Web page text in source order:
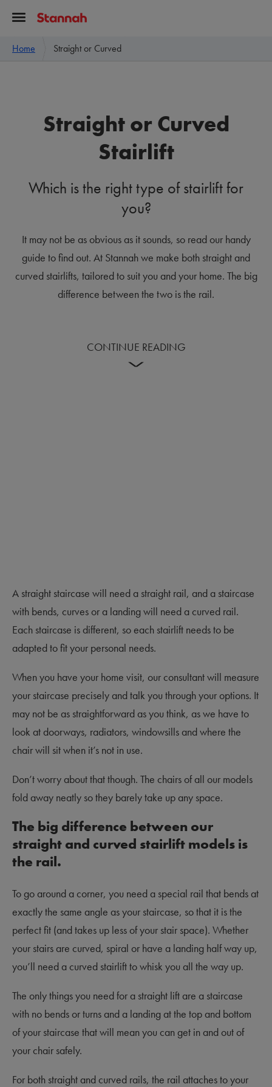
Home Straight or Curved
Straight or Curved
Stairlift
Which is the right type of stairlift for
you?
It may not be as obvious as it sounds, so read our handy
guide to find out. At Stannah we make both straight and
curved stairlifts, tailored to suit you and your home. The big
difference between the two is the rail.
CONTINUE READING
A straight staircase will need a straight rail, and a staircase
with bends, curves or a landing will need a curved rail.
Each staircase is different, so each stairlift needs to be
adapted to fit your personal needs.
When you have your home visit, our consultant will measure
your staircase precisely and talk you through your options. It
may not be as straightforward as you think, as we have to
look at doorways, radiators, windowsills and where the
chair will sit when it’s not in use.
Don’t worry about that though. The chairs of all our models
fold away neatly so they barely take up any space.
The big difference between our
straight and curved stairlift models is
the rail.
To go around a corner, you need a special rail that bends at
exactly the same angle as your staircase, so that it is the
perfect fit (and takes up less of your stair space). Whether
your stairs are curved, spiral or have a landing half way up,
you’ll need a curved stairlift to whisk you all the way up.
The only things you need for a straight lift are a staircase
with no bends or turns and a landing at the top and bottom
of your staircase that will mean you can get in and out of
your chair safely.
For both straight and curved rails, the rail attaches to your